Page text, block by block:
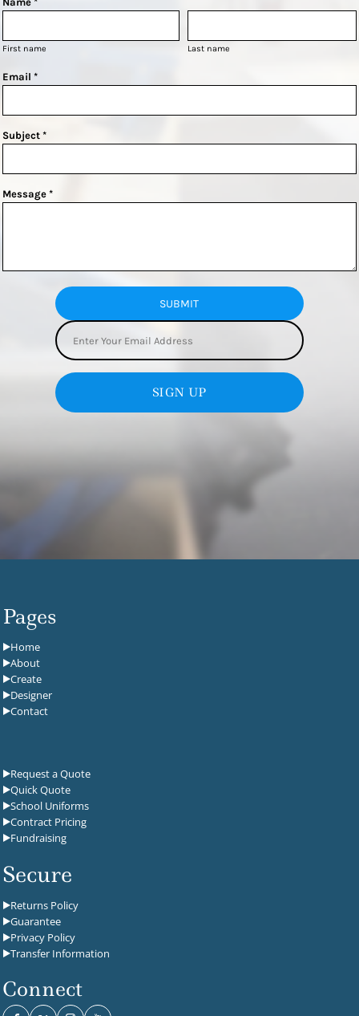
First name Last name
Email *
Subject *
Message *
SUBMIT
SIGN UP
Pages
Home
About
Create
Designer
Contact
Request a Quote
Quick Quote
School Uniforms
Contract Pricing
Fundraising
Secure
Returns Policy
Guarantee
Privacy Policy
Transfer Information
Connect